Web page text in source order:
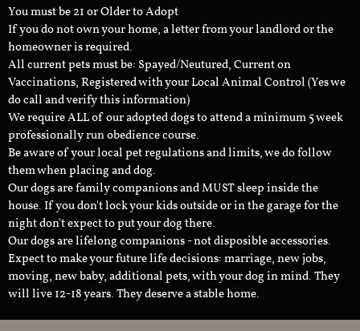
You must be 21 or Older to Adopt
If you do not own your home, a letter from your landlord or the
homeowner is required.
All current pets must be: Spayed/Neutured, Current on
Vaccinations, Registered with your Local Animal Control (Yes we
do call and verify this information)
We require ALL of our adopted dogs to attend a minimum 5 week
professionally run obedience course.
Be aware of your local pet regulations and limits, we do follow
them when placing and dog.
Our dogs are family companions and MUST sleep inside the
house. If you don't lock your kids outside or in the garage for the
night don't expect to put your dog there.
Our dogs are lifelong companions - not disposible accessories.
Expect to make your future life decisions: marriage, new jobs,
moving, new baby, additional pets, with your dog in mind. They
will live 12-18 years. They deserve a stable home.